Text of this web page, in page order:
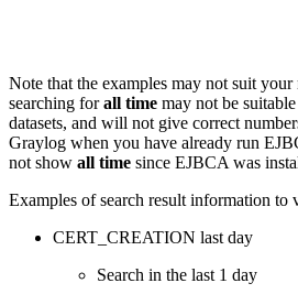
Note that the examples may not suit your
searching forall time may not be
datasets, and will not give correct
Graylog when you have already run
not show all time since EJBCA was
Examples of search result information to
CERT_CREATION last day
Search in the last 1 day